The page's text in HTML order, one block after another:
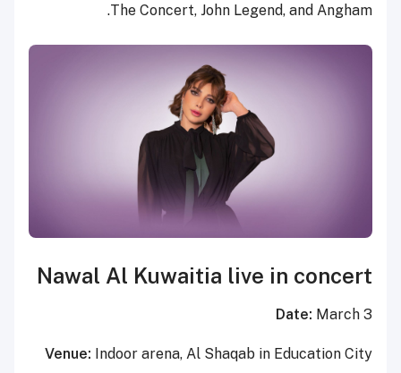
The Concert, John Legend, and Angham.
Nawal Al Kuwaitia live in concert
Date: March 3
Venue: Indoor arena, Al Shaqab in Education City